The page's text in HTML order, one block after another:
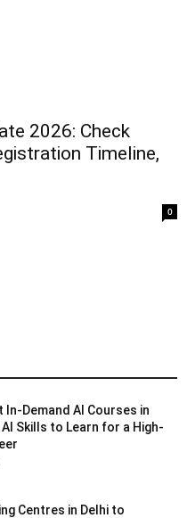
2026: Check
Timeline,
0
In-Demand AI Courses in
Skills to Learn for a High-
Centres in Delhi to